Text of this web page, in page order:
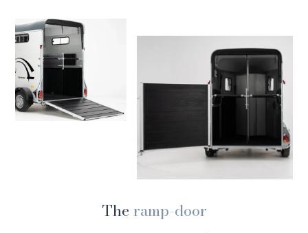
Theramp-door